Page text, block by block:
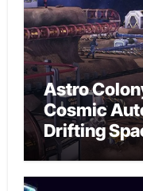
Astro
Cosmic
Drifting